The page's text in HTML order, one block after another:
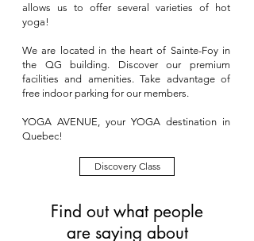
allows us to offer several varieties of hot
yoga!
We are located in the heart of Sainte-Foy in
the QG building. Discover our premium
facilities and amenities. Take advantage of
free indoor parking for our members.
YOGA AVENUE, your YOGA destination in
Quebec!
Discovery Class
Find out what people
are saying about